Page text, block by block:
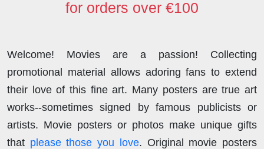
for orders over €100
Welcome! Movies are a passion! Collecting
promotional material allows adoring fans to extend
their love of this fine art. Many posters are true art
works--sometimes signed by famous publicists or
artists. Movie posters or photos make unique gifts
that please those you love. Original movie posters